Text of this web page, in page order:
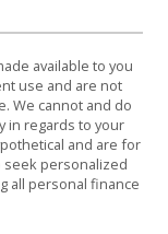
available to you
use and are not
We cannot and do
in regards to your
and are for
seek personalized
all personal finance